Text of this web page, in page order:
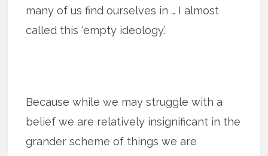
many of us find ourselves in … I almost
called this ‘empty ideology.’
Because while we may struggle with a
belief we are relatively insignificant in the
grander scheme of things we are